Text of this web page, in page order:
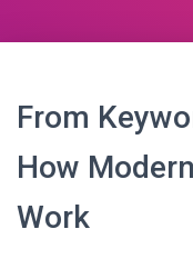
From
How
Work